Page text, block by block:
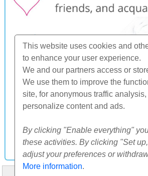
This website uses cookies and
to enhance your user experience.
We and our partners access or
We use them to improve the
site, for anonymous traffic
personalize content and ads.
By clicking "Enable everything"
these activities. By clicking "Set
adjust your preferences or
More information.